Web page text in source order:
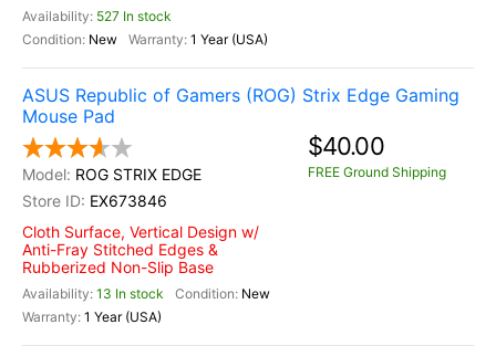
527 In stock
New
1 Year (USA)
ASUS Republic of Gamers (ROG) Strix Edge Gaming
Mouse Pad
ROG STRIX EDGE
EX673846
Cloth Surface, Vertical Design w/
Anti-Fray Stitched Edges &
Rubberized Non-Slip Base
13 In stock
New
1 Year (USA)
$40.00
FREE Ground Shipping